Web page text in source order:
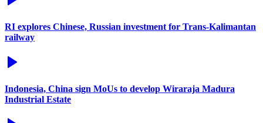
RI explores Chinese, Russian investment for Trans-Kalimantan
railway
Indonesia, China sign MoUs to develop Wiraraja Madura
Industrial Estate